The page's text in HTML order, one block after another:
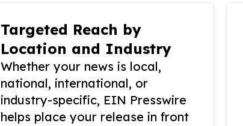
Targeted Reach by
Location and Industry
Whether your news is local,
national, international, or
industry-specific, EIN Presswire
helps place your release in front